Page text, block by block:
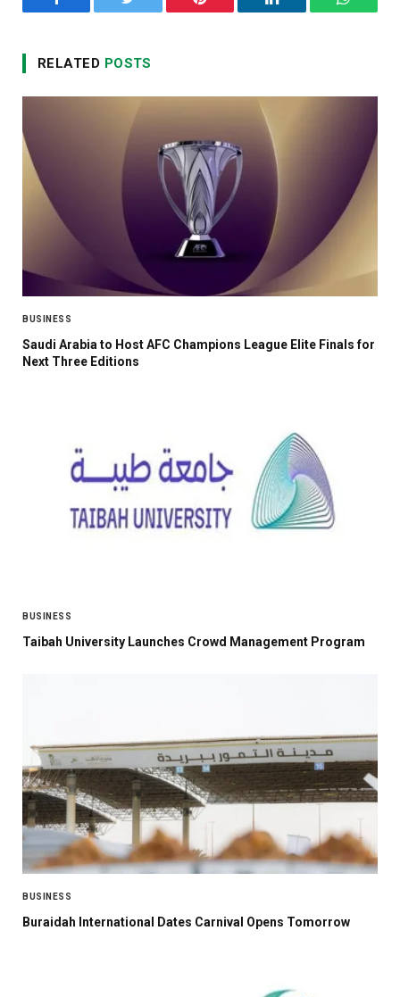
Facebook Twitter Pinterest LinkedIn
RELATED POSTS
BUSINESS
Saudi Arabia to Host AFC Champions League Elite Finals for
Next Three Editions
BUSINESS
Taibah University Launches Crowd Management Program
BUSINESS
Buraidah International Dates Carnival Opens Tomorrow